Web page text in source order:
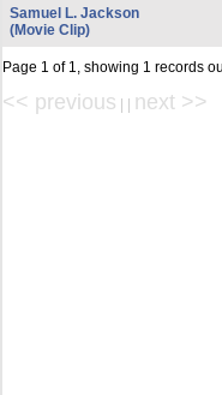
Samuel L. Jackson
(Movie Clip)
Page 1 of 1, showing 1 records
<< previous | | next >>